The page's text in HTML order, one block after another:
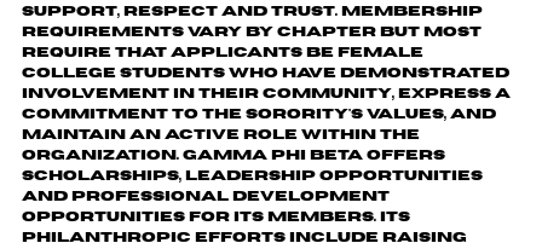
support, respect and trust. Membership
requirements vary by chapter but most
require that applicants be female
college students who have demonstrated
involvement in their community, express a
commitment to the sorority's values, and
maintain an active role within the
organization. Gamma Phi Beta offers
scholarships, leadership opportunities
and professional development
opportunities for its members. Its
philanthropic efforts include raising